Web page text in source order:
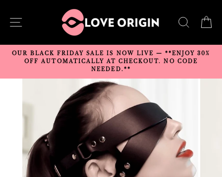
content
SITE NAVIGATION
OUR BLACK FRIDAY SALE IS NOW LIVE — **ENJOY 30%
OFF AUTOMATICALLY AT CHECKOUT. NO CODE
NEEDED.**